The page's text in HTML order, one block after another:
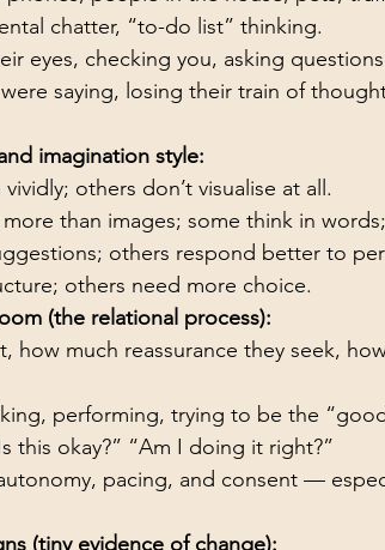
chatter, “to-do list” thinking.
eyes, checking you, asking
saying, losing their train of
imagination style:
others don’t visualise at all.
than images; some think in
others respond better to
others need more choice.
(the relational process):
how much reassurance they seek,
performing, trying to be the
this okay?” “Am I doing it right?”
pacing, and consent —
(tiny evidence of change):